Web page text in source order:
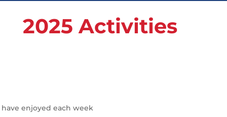
2025 Activities
enjoyed each week